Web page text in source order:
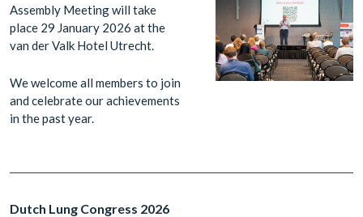
Assembly Meeting will take
place 29 January 2026 at the
van der Valk Hotel Utrecht.
We welcome all members to join
and celebrate our achievements
in the past year.
Dutch Lung Congress 2026